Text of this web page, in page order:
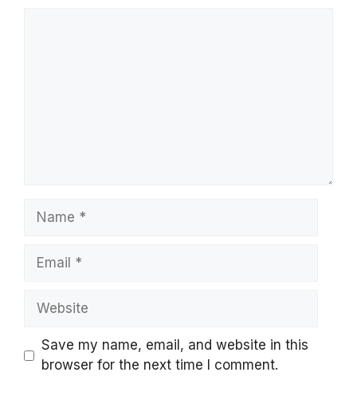
Name
Email
Website
Save my name, email, and website in this
browser for the next time I comment.